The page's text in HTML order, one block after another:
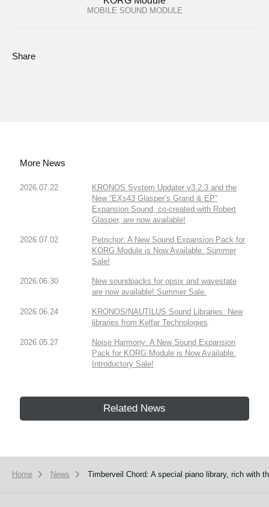
MOBILE SOUND MODULE
Share
More News
2026.07.22
KRONOS System Updater v3.2.3 and the
New “EXs43 Glasper’s Grand & EP”
Expansion Sound, co-created with Robert
Glasper, are now available!
2026.07.02
Petrichor: A New Sound Expansion Pack for
KORG Module is Now Available. Summer
Sale!
2026.06.30
New soundpacks for opsix and wavestate
are now available! Summer Sale.
2026.06.24
KRONOS/NAUTILUS Sound Libraries: New
libraries from Kelfar Technologies
2026.05.27
Noise Harmony: A New Sound Expansion
Pack for KORG Module is Now Available.
Introductory Sale!
Related News
Home News Timberveil Chord: A special piano library, rich with